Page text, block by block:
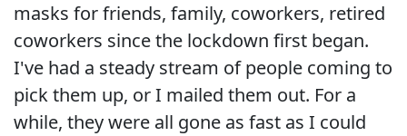
masks for friends, family, coworkers, retired
coworkers since the lockdown first began.
I've had a steady stream of people coming to
pick them up, or I mailed them out. For a
while, they were all gone as fast as I could